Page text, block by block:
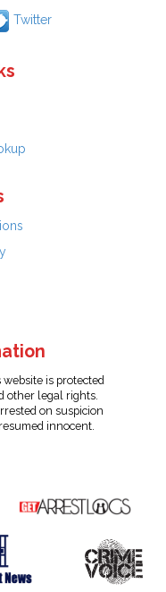
Twitter
is protected
other legal rights.
on suspicion
innocent.